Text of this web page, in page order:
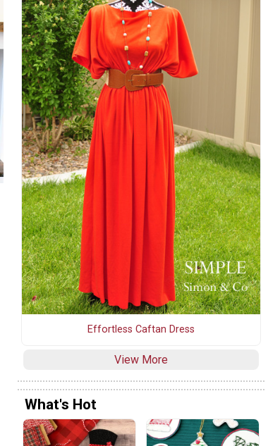
Effortless Caftan Dress
View More
What's Hot